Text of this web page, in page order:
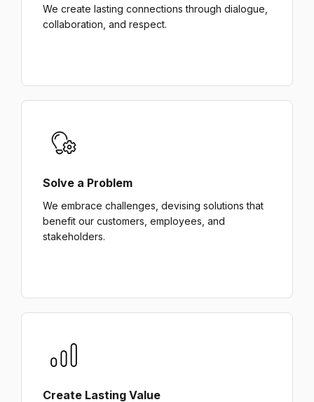
We create lasting connections through dialogue,
collaboration, and respect.
Solve a Problem
We embrace challenges, devising solutions that
benefit our customers, employees, and
stakeholders.
Create Lasting Value